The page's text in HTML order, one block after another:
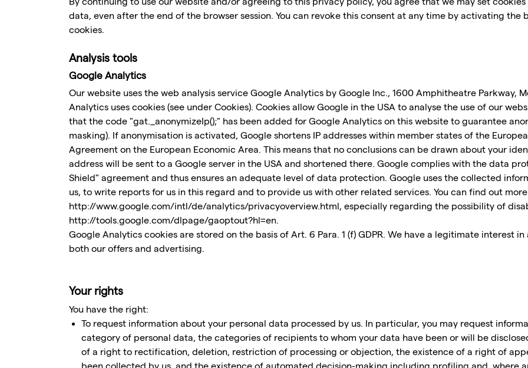
data, even after the end of the browser session. You can revoke this consent at any time by activating
cookies.
Analysis tools
Google Analytics
Our website uses the web analysis service Google Analytics by Google Inc., 1600 Amphitheatre Parkway,
Analytics uses cookies (see under Cookies). Cookies allow Google in the USA to analyse the use of our
that the code "gat._anonymizeIp();" has been added for Google Analytics on this website to guarantee
masking). If anonymisation is activated, Google shortens IP addresses within member states of the
Agreement on the European Economic Area. This means that no conclusions can be drawn about your
address will be sent to a Google server in the USA and shortened there. Google complies with the data
Shield" agreement and thus ensures an adequate level of data protection. Google uses the collected
us, to write reports for us in this regard and to provide us with other related services. You can find out
http://www.google.com/intl/de/analytics/privacyoverview.html, especially regarding the possibility of
http://tools.google.com/dlpage/gaoptout?hl=en.
Google Analytics cookies are stored on the basis of Art. 6 Para. 1 (f) GDPR. We have a legitimate interest
both our offers and advertising.
Your rights
You have the right:
To request information about your personal data processed by us. In particular, you may request
category of personal data, the categories of recipients to whom your data have been or will be
of a right to rectification, deletion, restriction of processing or objection, the existence of a right of